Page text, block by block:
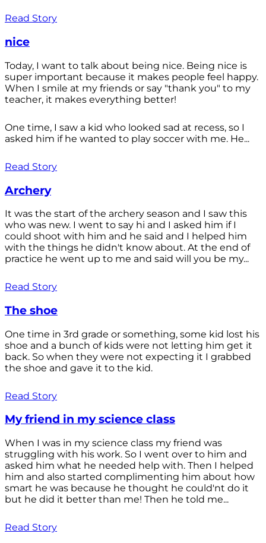
Read Story
nice
Today, I want to talk about being nice. Being nice is
super important because it makes people feel happy.
When I smile at my friends or say "thank you" to my
teacher, it makes everything better!
One time, I saw a kid who looked sad at recess, so I
asked him if he wanted to play soccer with me. He...
Read Story
Archery
It was the start of the archery season and I saw this
who was new. I went to say hi and I asked him if I
could shoot with him and he said and I helped him
with the things he didn't know about. At the end of
practice he went up to me and said will you be my...
Read Story
The shoe
One time in 3rd grade or something, some kid lost his
shoe and a bunch of kids were not letting him get it
back. So when they were not expecting it I grabbed
the shoe and gave it to the kid.
Read Story
My friend in my science class
When I was in my science class my friend was
struggling with his work. So I went over to him and
asked him what he needed help with. Then I helped
him and also started complimenting him about how
smart he was because he thought he could'nt do it
but he did it better than me! Then he told me...
Read Story